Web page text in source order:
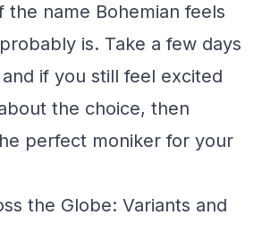
the name Bohemian feels
is. Take a few days
if you still feel excited
the choice, then
perfect moniker for your
the Globe: Variants and